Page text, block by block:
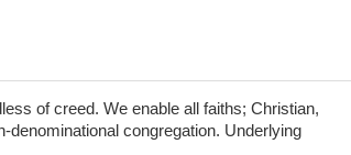
of creed. We enable all faiths; Christian,
congregation. Underlying